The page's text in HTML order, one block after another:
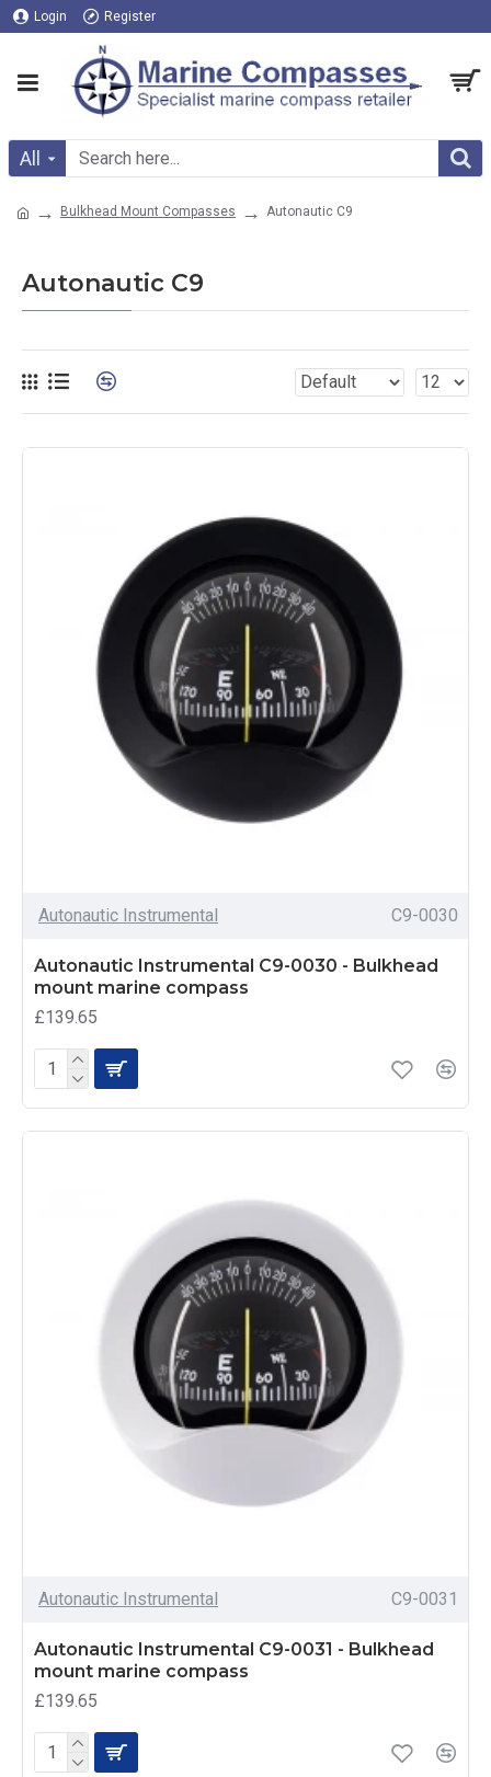
Login Register
All
Bulkhead Mount Compasses Autonautic C9
Autonautic C9
Autonautic Instrumental C9-0030
Autonautic Instrumental C9-0030 - Bulkhead
mount marine compass
£139.65
Autonautic Instrumental C9-0031
Autonautic Instrumental C9-0031 - Bulkhead
mount marine compass
£139.65